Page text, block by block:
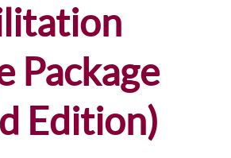
Package
Edition)